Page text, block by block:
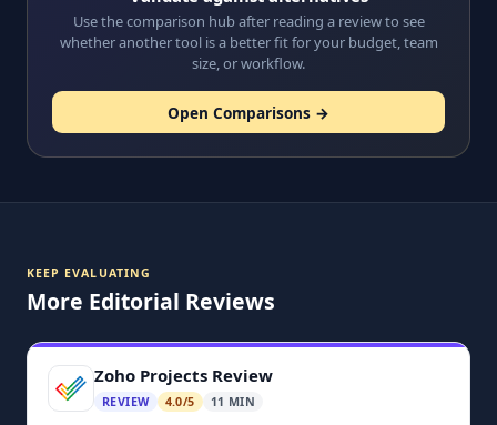
Use the comparison hub after reading a review to see
whether another tool is a better fit for your budget, team
size, or workflow.
Open Comparisons →
KEEP EVALUATING
More Editorial Reviews
Zoho Projects Review
REVIEW 4.0/5 11 MIN